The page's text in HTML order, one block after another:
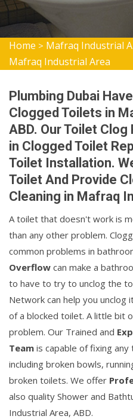
Home > Mafraq Industrial
Mafraq Industrial Area
Plumbing Dubai
Clogged Toilets in
ABD. Our Toilet
in Clogged Toilet
Toilet Installation.
Toilet And Provide
Cleaning in Mafraq
A toilet that doesn't work is
than any other problem.
common problems in
Overflow can make a
to have to try to unclog the
Network can help you unclog
of a blocked toilet. A little bit
problem. Our Trained and
Team is capable of fixing
including broken bowls,
broken toilets. We offer
also quality Shower and
Industrial Area, ABD.